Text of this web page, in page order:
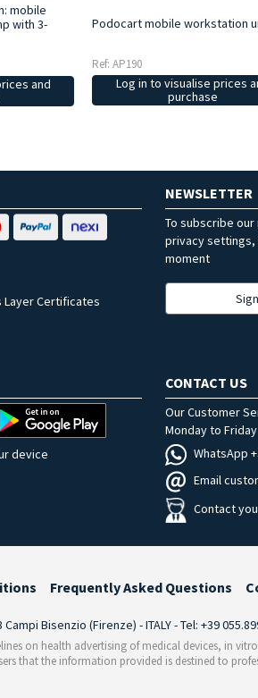
mobile
with 3-
and
Podocart mobile workstation
Ref: AP190
Log in to visualise prices
purchase
Layer Certificates
NEWSLETTER
To subscribe
privacy settings,
moment
device
CONTACT US
Our Customer
Monday to
WhatsApp
Email
Contact
Frequently Asked Questions
Bisenzio (Firenze) - ITALY - Tel: +39
on health advertising of medical devices, in
that the information provided is destined to